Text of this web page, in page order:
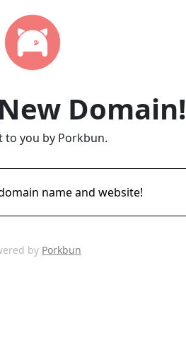
Domain!
to you by Porkbun.
name and website!
by Porkbun